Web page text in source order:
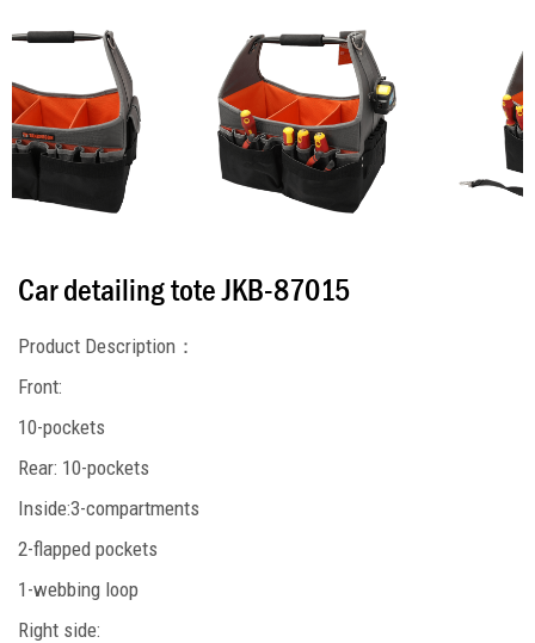
Car detailing tote JKB-87015
Product Description ：
Front:
10-pockets
Rear: 10-pockets
Inside:3-compartments
2-flapped pockets
1-webbing loop
Right side: